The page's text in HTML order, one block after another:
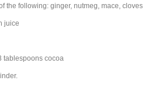
the following: ginger, nutmeg, mace, cloves
juice
tablespoons cocoa